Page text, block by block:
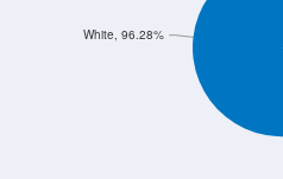
White, 96.28%